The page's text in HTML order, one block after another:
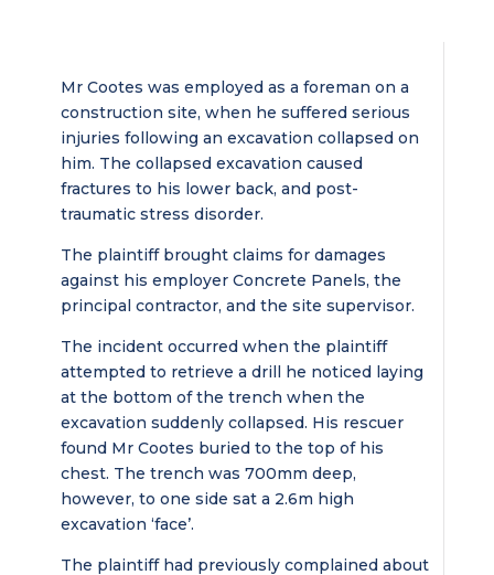
Mr Cootes was employed as a foreman on a
construction site, when he suffered serious
injuries following an excavation collapsed on
him. The collapsed excavation caused
fractures to his lower back, and post-
traumatic stress disorder.
The plaintiff brought claims for damages
against his employer Concrete Panels, the
principal contractor, and the site supervisor.
The incident occurred when the plaintiff
attempted to retrieve a drill he noticed laying
at the bottom of the trench when the
excavation suddenly collapsed. His rescuer
found Mr Cootes buried to the top of his
chest. The trench was 700mm deep,
however, to one side sat a 2.6m high
excavation ‘face’.
The plaintiff had previously complained about